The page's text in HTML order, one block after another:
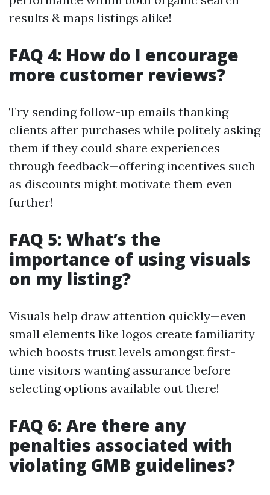
results & maps listings alike!
FAQ 4: How do I encourage
more customer reviews?
Try sending follow-up emails thanking
clients after purchases while politely asking
them if they could share experiences
through feedback—offering incentives such
as discounts might motivate them even
further!
FAQ 5: What’s the
importance of using visuals
on my listing?
Visuals help draw attention quickly—even
small elements like logos create familiarity
which boosts trust levels amongst first-
time visitors wanting assurance before
selecting options available out there!
FAQ 6: Are there any
penalties associated with
violating GMB guidelines?